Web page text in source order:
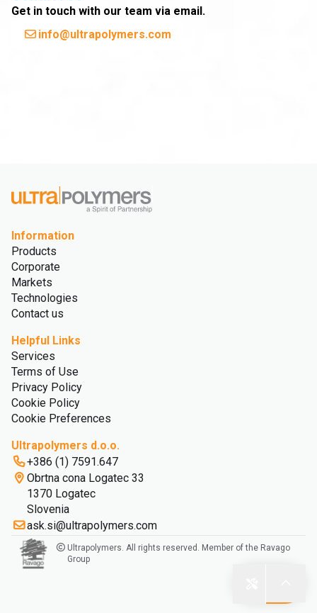
Get in touch with our team via email.
info@ultrapolymers.com
Information
Products
Corporate
Markets
Technologies
Contact us
Helpful Links
Services
Terms of Use
Privacy Policy
Cookie Policy
Cookie Preferences
Ultrapolymers d.o.o.
+386 (1) 7591.647
Obrtna cona Logatec 33
1370 Logatec
Slovenia
ask.si@ultrapolymers.com
Ultrapolymers. All rights reserved. Member of the Ravago
Group